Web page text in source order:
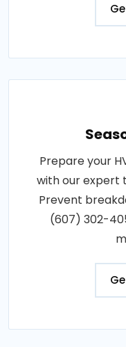
Prepare your
with our expert
Prevent
(607) 302-